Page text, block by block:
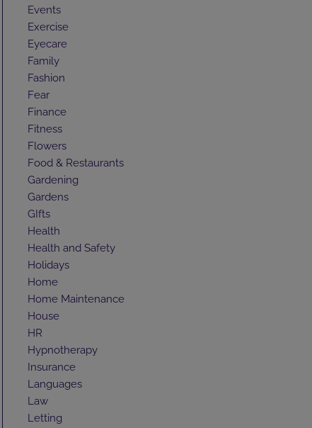
Events
Exercise
Eyecare
Family
Fashion
Fear
Finance
Fitness
Flowers
Food & Restaurants
Gardening
Gardens
GIfts
Health
Health and Safety
Holidays
Home
Home Maintenance
House
HR
Hypnotherapy
Insurance
Languages
Law
Letting